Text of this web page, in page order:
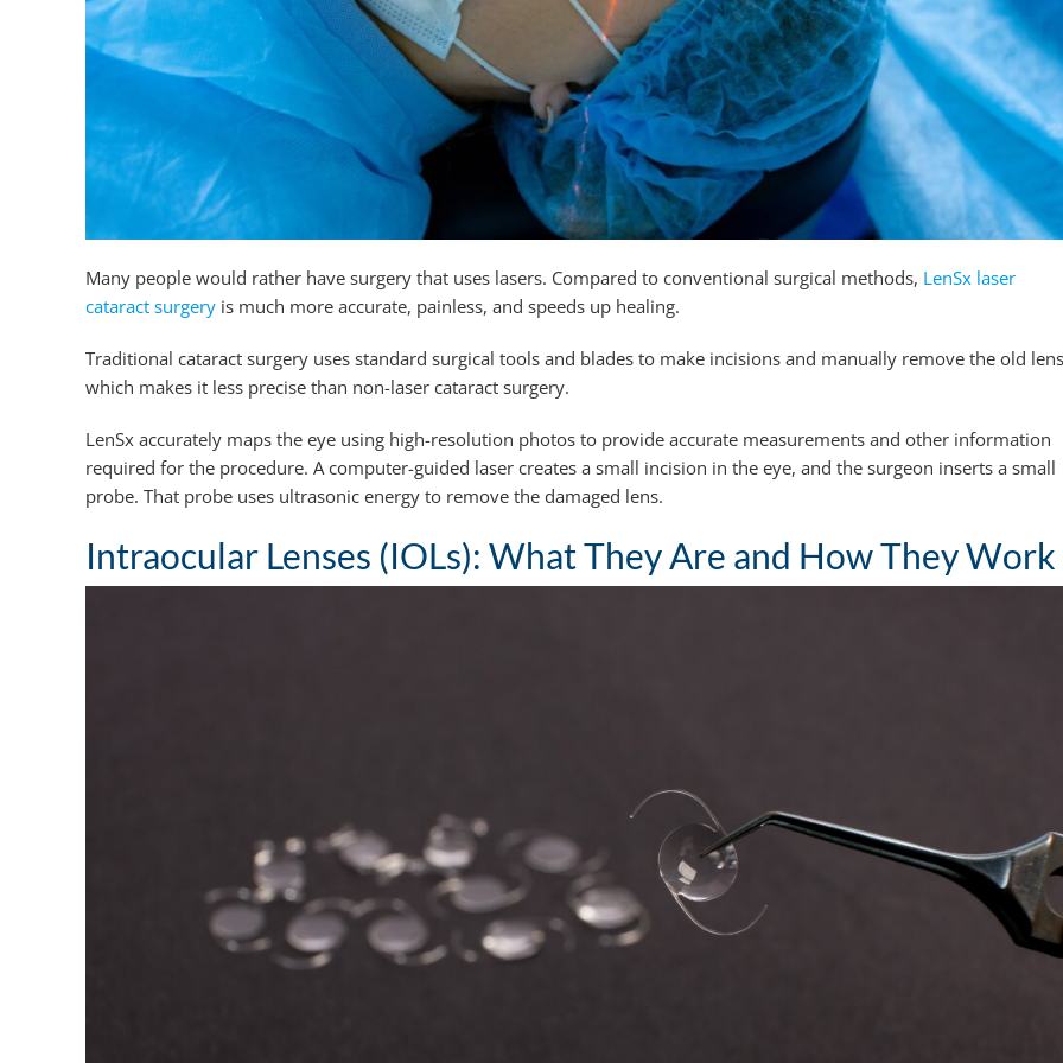
Many people would rather have surgery that uses lasers. Compared to conventional surgical methods, LenSx laser
cataract surgeryis much more accurate, painless, and speeds up healing.
Traditional cataract surgery uses standard surgical tools and blades to make incisions and manually remove the old
which makes it less precise than non-laser cataract surgery.
LenSx accurately maps the eye using high-resolution photos to provide accurate measurements and other information
required for the procedure. A computer-guided laser creates a small incision in the eye, and the surgeon inserts a small
probe. That probe uses ultrasonic energy to remove the damaged lens.
Intraocular Lenses (IOLs): What They Are and How They Work